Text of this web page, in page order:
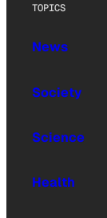
TOPICS
News
Society
Science
Health